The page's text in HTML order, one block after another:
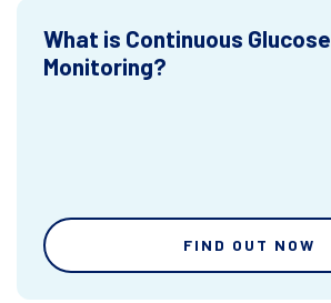
What is Continuous Glucose
Monitoring?
FIND OUT NOW